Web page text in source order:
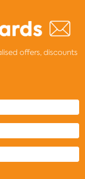
offers, discounts